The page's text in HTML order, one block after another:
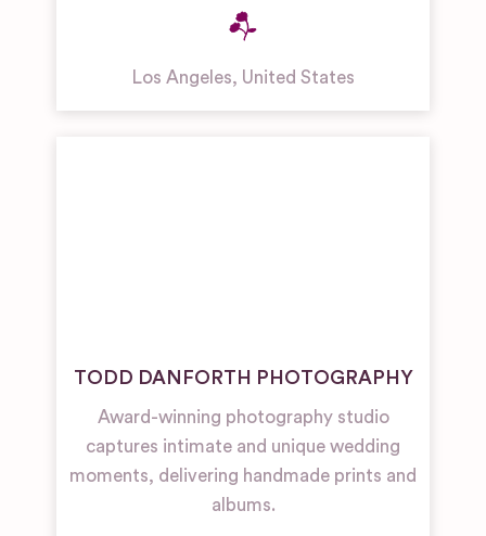
Los Angeles, United States
TODD DANFORTH PHOTOGRAPHY
Award-winning photography studio
captures intimate and unique wedding
moments, delivering handmade prints and
albums.